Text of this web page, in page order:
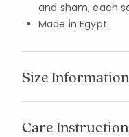
and sham, each
Made in Egypt
Size Information
Care